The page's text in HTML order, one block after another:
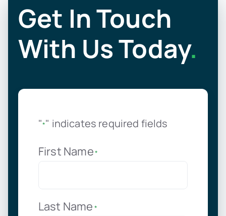
Get In Touch
With Us Today.
"*" indicates required fields
First Name*
Last Name *